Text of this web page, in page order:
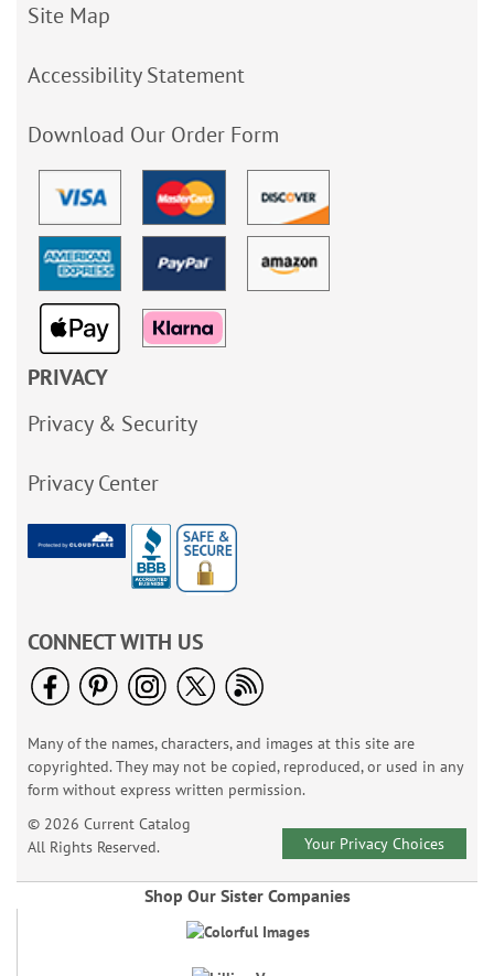
Site Map
Accessibility Statement
Download Our Order Form
PRIVACY
Privacy & Security
Privacy Center
CONNECT WITH US
Many of the names, characters, and images at this site are
copyrighted. They may not be copied, reproduced, or used in any
form without express written permission.
© 2026 Current Catalog
All Rights Reserved.
Your Privacy Choices
Shop Our Sister Companies